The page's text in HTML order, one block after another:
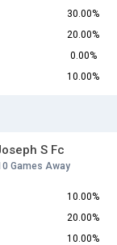
30.00%
20.00%
0.00%
10.00%
S Fc
Games Away
10.00%
20.00%
10.00%